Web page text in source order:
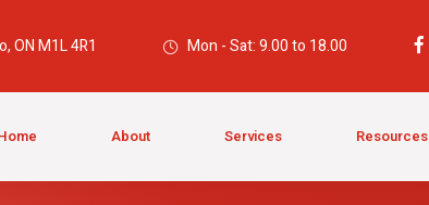
ON M1L 4R1 Mon - Sat: 9.00 to 18.00
About Services Resources